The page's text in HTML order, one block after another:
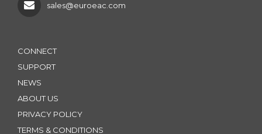
sales@euroeac.com
CONNECT
SUPPORT
NEWS
ABOUT US
PRIVACY POLICY
TERMS & CONDITIONS